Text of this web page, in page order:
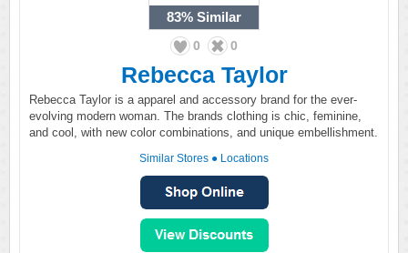
83% Similar
0 0
Rebecca Taylor
Rebecca Taylor is a apparel and accessory brand for the ever-
evolving modern woman. The brands clothing is chic, feminine,
and cool, with new color combinations, and unique embellishment.
Similar Stores ● Locations